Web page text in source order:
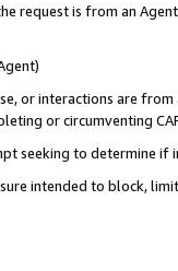
request is from an
or interactions are
or circumventing
seeking to determine if
intended to block,